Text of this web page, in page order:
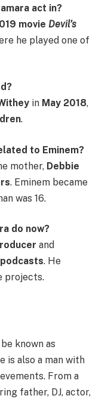
act in?
movie Devil’s
he played one of
in May 2018,
.
to Eminem?
mother, Debbie
. Eminem became
was 16.
do now?
and
. He
projects.
known as
is also a man with
From a
father, DJ, actor,